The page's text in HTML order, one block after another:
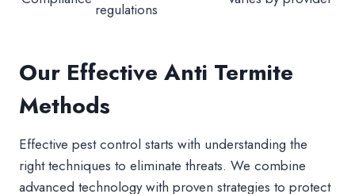
regulations
Our Effective Anti Termite
Methods
Effective pest control starts with understanding the
right techniques to eliminate threats. We combine
advanced technology with proven strategies to protect